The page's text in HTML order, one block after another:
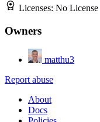
Licenses: No License
Owners
matthu3
Report abuse
About
Docs